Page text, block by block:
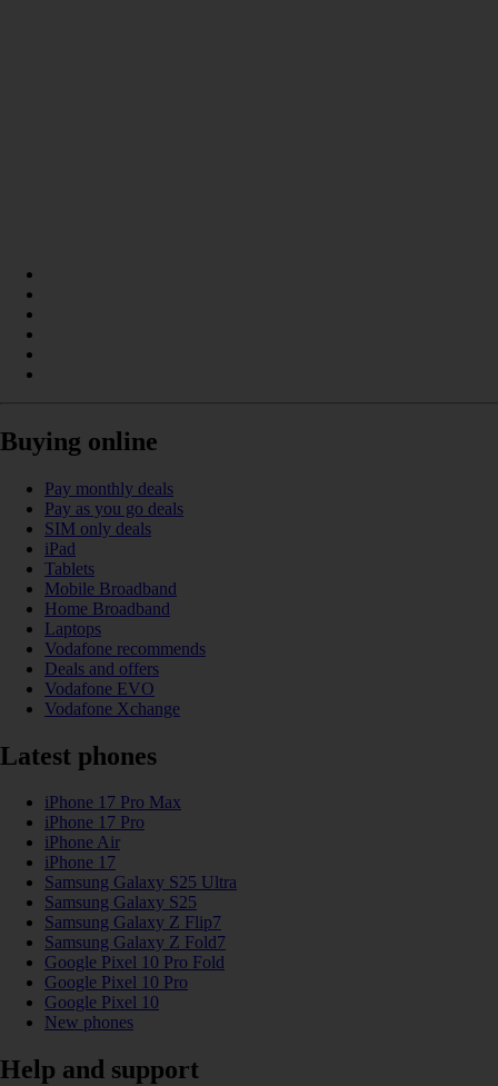
Buying online
Pay monthly deals
Pay as you go deals
SIM only deals
iPad
Tablets
Mobile Broadband
Home Broadband
Laptops
Vodafone recommends
Deals and offers
Vodafone EVO
Vodafone Xchange
Latest phones
iPhone 17 Pro Max
iPhone 17 Pro
iPhone Air
iPhone 17
Samsung Galaxy S25 Ultra
Samsung Galaxy S25
Samsung Galaxy Z Flip7
Samsung Galaxy Z Fold7
Google Pixel 10 Pro Fold
Google Pixel 10 Pro
Google Pixel 10
New phones
Help and support